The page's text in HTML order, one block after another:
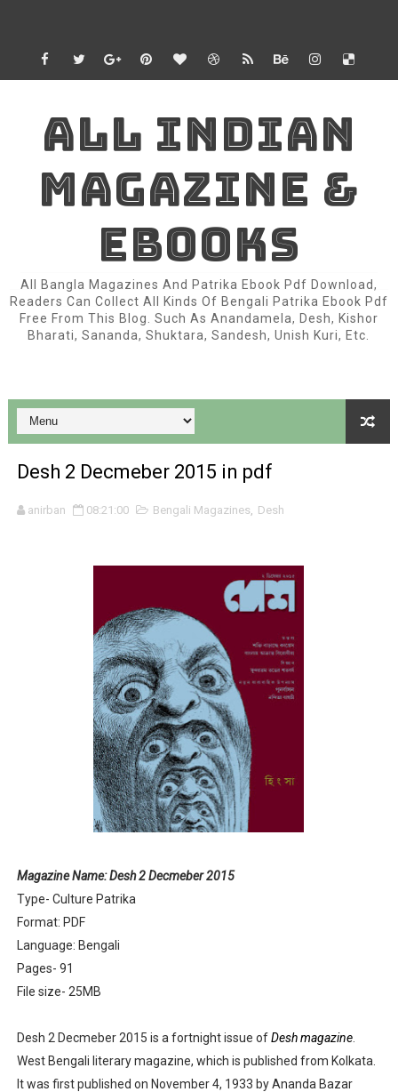
Desh 17 November 2023 । Bengali Patrika ebook PDF
Anandamela 20 December 2023 Bangla magazine pdf
Anandamela 5th December 2023 Bengali magazine pdf
Anandamela 20 August 2022 Bengali magazine pdf
Desh 2nd August 2022 । Bengali Patrika PDF
Anandamela 20 June 2022 pdf
Anandamela 5th June 2022 pdf
Desh 2nd March 2022 Bengali Patrika pdf
Anandamela 5 March 2022 Bengali Patrika pdf
ALL INDIAN
MAGAZINE &
EBOOKS
All Bangla Magazines And Patrika Ebook Pdf Download,
Readers Can Collect All Kinds Of Bengali Patrika Ebook Pdf
Free From This Blog. Such As Anandamela, Desh, Kishor
Bharati, Sananda, Shuktara, Sandesh, Unish Kuri, Etc.
Desh 2 Decmeber 2015 in pdf
anirban 08:21:00 Bengali Magazines, Desh
Magazine Name: Desh 2 Decmeber 2015
Type- Culture Patrika
Format: PDF
Language: Bengali
Pages- 91
File size- 25MB
Desh 2 Decmeber 2015 is a fortnight issue ofDesh magazine.
West Bengali literary magazine, which is published from Kolkata.
It was first published on November 4, 1933 by Ananda Bazar